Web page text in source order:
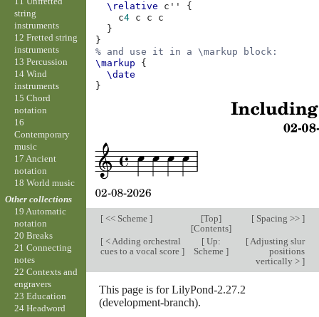
\relative
c''
{
c4 c c
c
}
}
% and use it in a \markup block:
\markup
{
\date
}
[<< Scheme ] [Top]
[Contents]
[Spacing >> ]
[< Adding orchestral
cues to a vocal score ]
[Up:
Scheme ]
[Adjusting slur
positions
vertically > ]
This page is for LilyPond-2.27.2
(development-branch).
string
instruments
12 Fretted string
instruments
13 Percussion
14 Wind
instruments
15 Chord
notation
16
Contemporary
music
17 Ancient
notation
18 World music
Other collections
19 Automatic
notation
20 Breaks
21 Connecting
notes
22 Contexts and
engravers
23 Education
24 Headword